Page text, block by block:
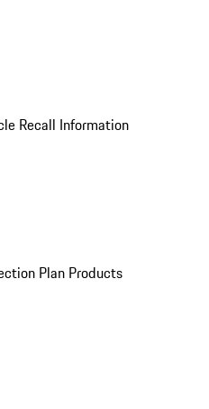
Recall Information
Plan Products